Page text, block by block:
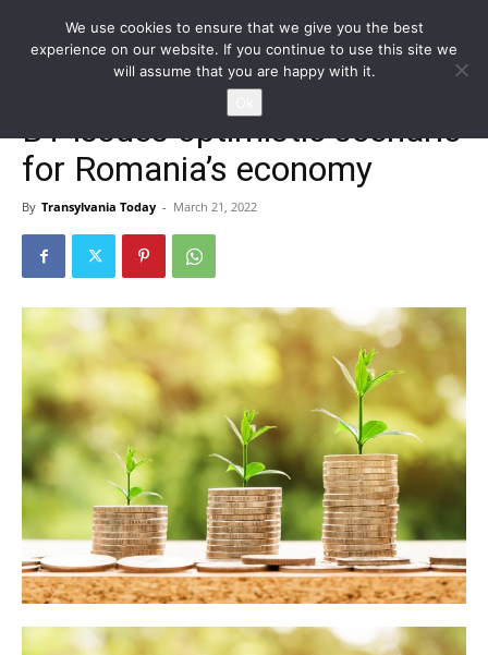
Homepage
BT issues optimistic scenario
for Romania’s economy
By Transylvania Today - March 21, 2022
We use cookies to ensure that we give you the best
experience on our website. If you continue to use this site we
will assume that you are happy with it.